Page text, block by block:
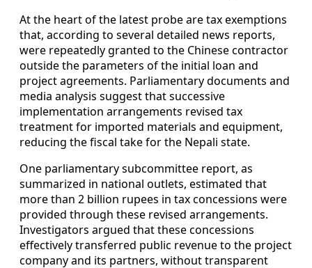
At the heart of the latest probe are tax exemptions
that, according to several detailed news reports,
were repeatedly granted to the Chinese contractor
outside the parameters of the initial loan and
project agreements. Parliamentary documents and
media analysis suggest that successive
implementation arrangements revised tax
treatment for imported materials and equipment,
reducing the fiscal take for the Nepali state.
One parliamentary subcommittee report, as
summarized in national outlets, estimated that
more than 2 billion rupees in tax concessions were
provided through these revised arrangements.
Investigators argued that these concessions
effectively transferred public revenue to the project
company and its partners, without transparent